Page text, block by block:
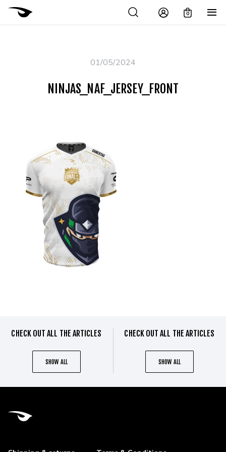
0
01/05/2024
NINJAS_NAF_JERSEY_FRONT
CHECK OUT ALL THE ARTICLES
SHOW ALL
CHECK OUT ALL THE ARTICLES
SHOW ALL